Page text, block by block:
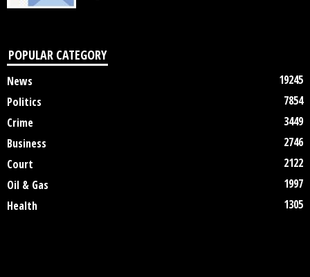
POPULAR CATEGORY
News
19245
Politics
7854
Crime
3449
Business
2746
Court
2122
Oil & Gas
1997
Health
1305